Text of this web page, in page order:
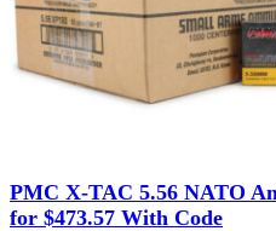
PMC X-TAC 5.56 NATO
for $473.57 With Code